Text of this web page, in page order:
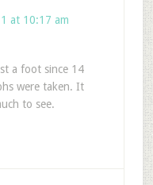
at 10:17 am
a foot since 14
were taken. It
to see.